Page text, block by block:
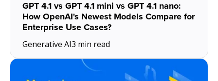
GPT 4.1 vs GPT 4.1 mini vs GPT 4.1 nano:
How OpenAI's Newest Models Compare for
Enterprise Use Cases?
Generative AI3 min read